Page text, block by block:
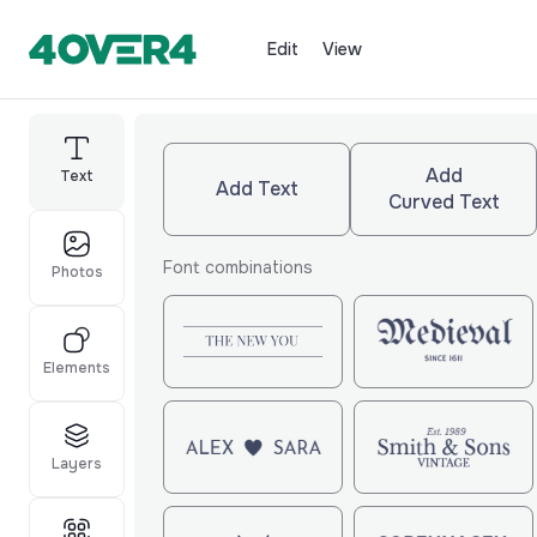
Edit View
Text
Photos
Elements
Layers
Add Text
Add
Curved Text
Font combinations